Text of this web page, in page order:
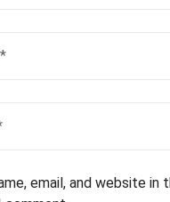
email, and website